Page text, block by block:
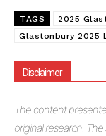
TAGS
2025
Glastonbury 2025
Disclaimer
The content
original research.